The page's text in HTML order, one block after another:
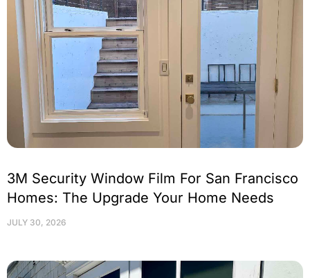
3M Security Window Film For San Francisco
Homes: The Upgrade Your Home Needs
JULY 30, 2026